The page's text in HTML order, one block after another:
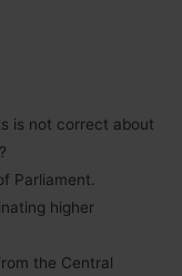
is not correct about
Parliament.
higher
the Central